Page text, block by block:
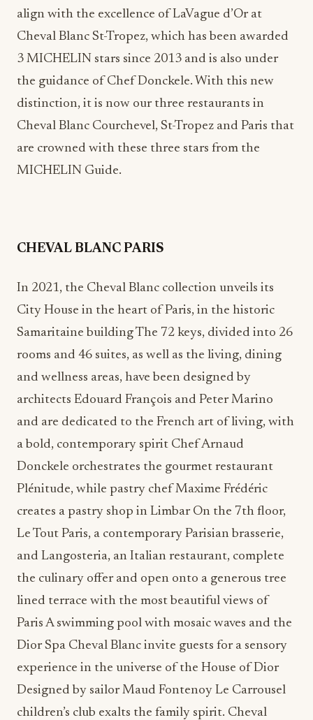
align with the excellence of LaVague d’Or at
Cheval Blanc St-Tropez, which has been awarded
3 MICHELIN stars since 2013 and is also under
the guidance of Chef Donckele. With this new
distinction, it is now our three restaurants in
Cheval Blanc Courchevel, St-Tropez and Paris that
are crowned with these three stars from the
MICHELIN Guide.
CHEVAL BLANC PARIS
In 2021, the Cheval Blanc collection unveils its
City House in the heart of Paris, in the historic
Samaritaine building The 72 keys, divided into 26
rooms and 46 suites, as well as the living, dining
and wellness areas, have been designed by
architects Edouard François and Peter Marino
and are dedicated to the French art of living, with
a bold, contemporary spirit Chef Arnaud
Donckele orchestrates the gourmet restaurant
Plénitude, while pastry chef Maxime Frédéric
creates a pastry shop in Limbar On the 7th floor,
Le Tout Paris, a contemporary Parisian brasserie,
and Langosteria, an Italian restaurant, complete
the culinary offer and open onto a generous tree
lined terrace with the most beautiful views of
Paris A swimming pool with mosaic waves and the
Dior Spa Cheval Blanc invite guests for a sensory
experience in the universe of the House of Dior
Designed by sailor Maud Fontenoy Le Carrousel
children’s club exalts the family spirit. Cheval